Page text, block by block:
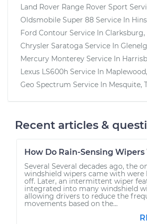
Land Rover Range Rover Sport
Oldsmobile Super 88 Service In
Ford Contour Service In Clarksburg,
Chrysler Saratoga Service In
Mercury Monterey Service In
Lexus LS600h Service In
Geo Spectrum Service In Mesquite,
Recent articles &
How Do Rain-Sensing Wipers
Several Several decades ago, the
windshield wipers came with were
off. Later, an intermittent wiper
integrated into many windshield
allowing drivers to reduce the
movements based on the...